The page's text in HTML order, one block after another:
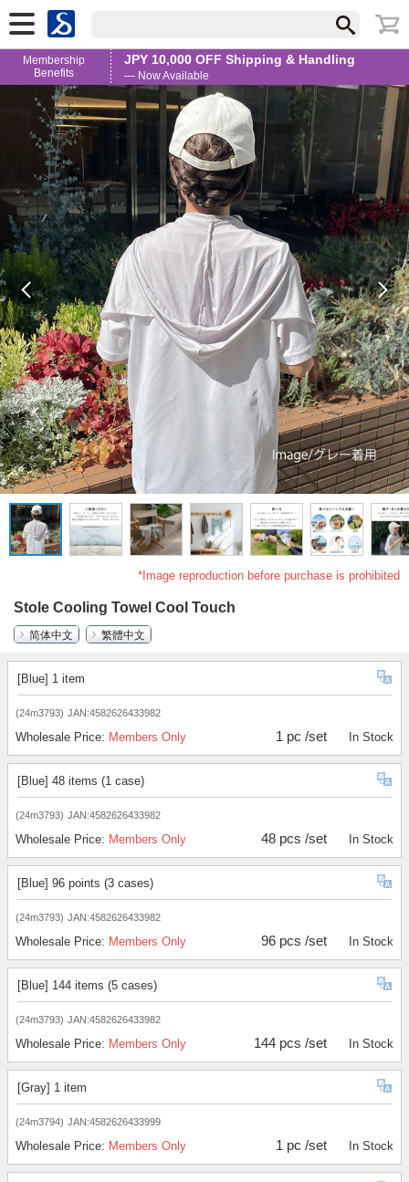
Membership
Benefits
JPY 10,000 OFF Shipping & Handling
— Now Available
*Image reproduction before purchase is prohibited
Stole Cooling Towel Cool Touch
简体中文
繁體中文
[Blue] 1 item
(24m3793) JAN:4582626433982
Wholesale Price: Members Only 1 pc /set In Stock
[Blue] 48 items (1 case)
(24m3793) JAN:4582626433982
Wholesale Price: Members Only 48 pcs /set In Stock
[Blue] 96 points (3 cases)
(24m3793) JAN:4582626433982
Wholesale Price: Members Only 96 pcs /set In Stock
[Blue] 144 items (5 cases)
(24m3793) JAN:4582626433982
Wholesale Price: Members Only 144 pcs /set In Stock
[Gray] 1 item
(24m3794) JAN:4582626433999
Wholesale Price: Members Only 1 pc /set In Stock